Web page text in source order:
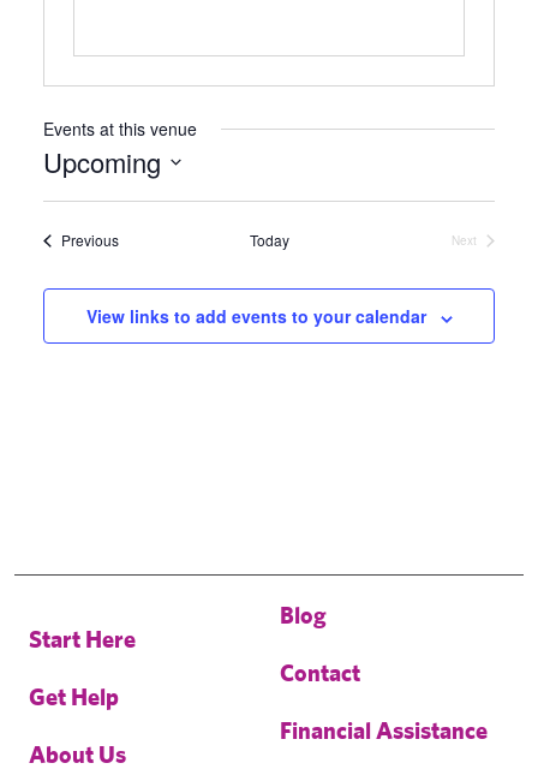
Events at this venue
Upcoming
Select
date.PreviousEvents Today
Next
View links to add events to your calendar
Start Here
Get Help
About Us
Blog
Contact
Financial Assistance